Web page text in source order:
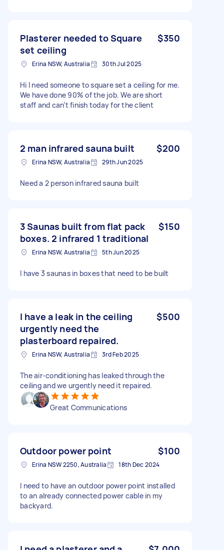
Plasterer needed to Square
set ceiling
$350
Erina NSW, Australia 30th Jul 2025
Hi I need someone to square set a ceiling for me.
We have done 90% of the job. We are short
staff and can’t finish today for the client
2 man infrared sauna built $200
Erina NSW, Australia 29th Jun 2025
Need a 2 person infrared sauna built
3 Saunas built from flat pack
boxes. 2 infrared 1 traditional
$150
Erina NSW, Australia 5th Jun 2025
I have 3 saunas in boxes that need to be built
I have a leak in the ceiling
urgently need the
plasterboard repaired.
$500
Erina NSW, Australia 3rd Feb 2025
The air-conditioning has leaked through the
ceiling and we urgently need it repaired.
Great Communications
Outdoor power point $100
Erina NSW 2250, Australia 18th Dec 2024
I need to have an outdoor power point installed
to an already connected power cable in my
backyard.